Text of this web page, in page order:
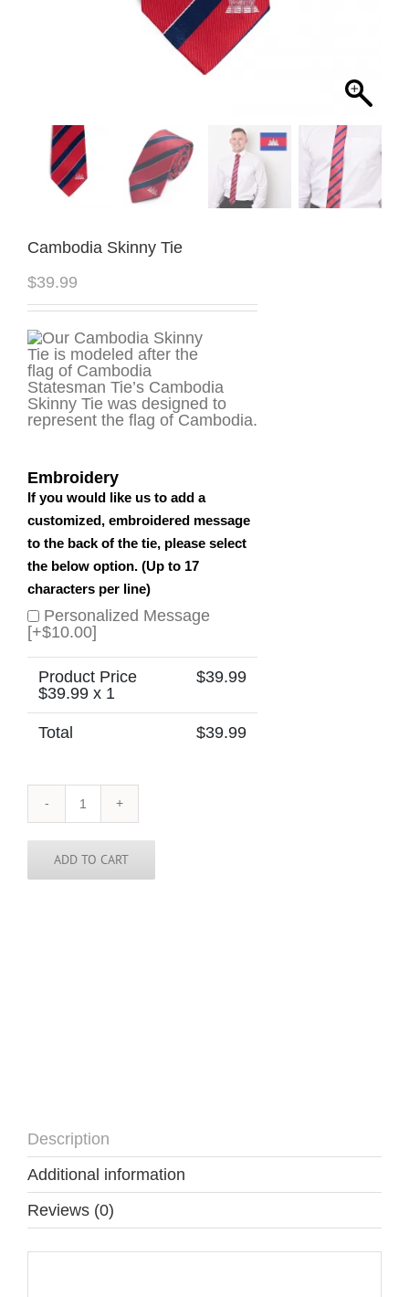
Cambodia Skinny Tie
$39.99
Statesman Tie’s Cambodia
Skinny Tie was designed to
represent the flag of Cambodia.
Embroidery
If you would like us to add a
customized, embroidered message
to the back of the tie, please select
the below option. (Up to 17
characters per line)
Personalized Message
[+$10.00]
Product Price
$39.99 x 1
$39.99
Total $39.99
Cambodia
Skinny
Tie
quantity
ADD TO CART
Description
Additional information
Reviews (0)